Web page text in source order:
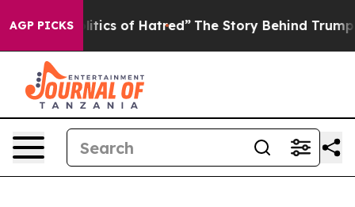
AGP PICKS
of Hatred” The Story Behind Trump’s Terrible